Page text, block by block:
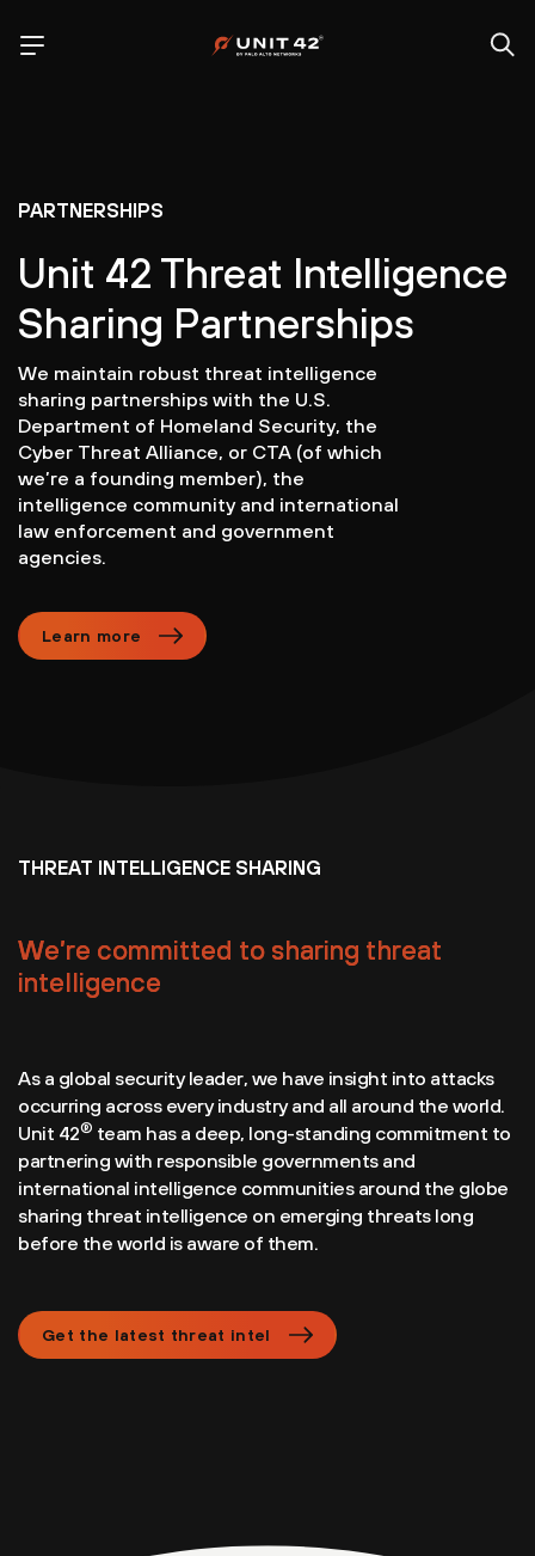
PARTNERSHIPS
Unit 42 Threat Intelligence
Sharing Partnerships
We maintain robust threat intelligence
sharing partnerships with the U.S.
Department of Homeland Security, the
Cyber Threat Alliance, or CTA (of which
we’re a founding member), the
intelligence community and international
law enforcement and government
agencies.
Learn more
THREAT INTELLIGENCE SHARING
We’re committed to sharing threat
intelligence
As a global security leader, we have insight into attacks
occurring across every industry and all around the world.
Unit 42® team has a deep, long-standing commitment to
partnering with responsible governments and
international intelligence communities around the globe
sharing threat intelligence on emerging threats long
before the world is aware of them.
Get the latest threat intel